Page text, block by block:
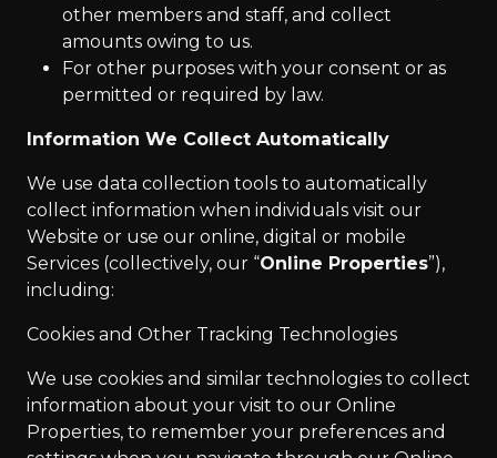
other members and staff, and collect
amounts owing to us.
For other purposes with your consent or as
permitted or required by law.
Information We Collect Automatically
We use data collection tools to automatically
collect information when individuals visit our
Website or use our online, digital or mobile
Services (collectively, our “Online Properties”),
including:
Cookies and Other Tracking Technologies
We use cookies and similar technologies to collect
information about your visit to our Online
Properties, to remember your preferences and